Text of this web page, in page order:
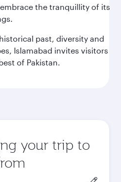
the tranquillity of its
past, diversity and
Islamabad invites visitors
of Pakistan.
your trip to